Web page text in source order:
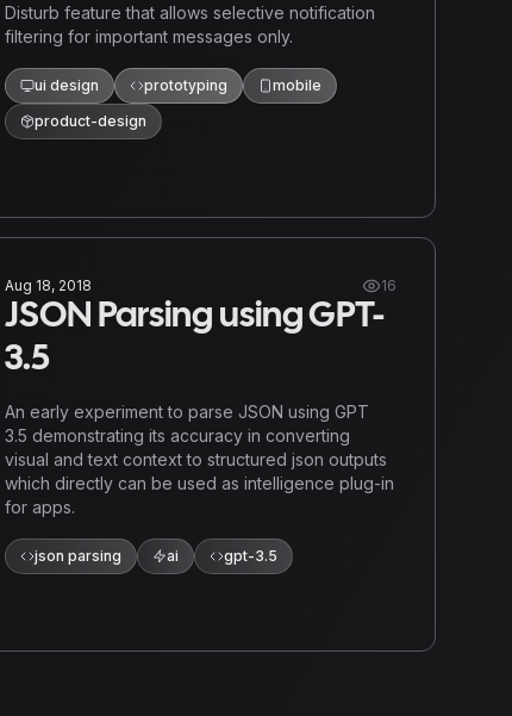
Disturb feature that allows selective notification
filtering for important messages only.
ui design prototyping
mobile
product-design
Aug 18, 2018 16
JSON Parsing using GPT-
3.5
An early experiment to parse JSON using GPT
3.5 demonstrating its accuracy in converting
visual and text context to structured json outputs
which directly can be used as intelligence plug-in
for apps.
json parsing ai gpt-3.5